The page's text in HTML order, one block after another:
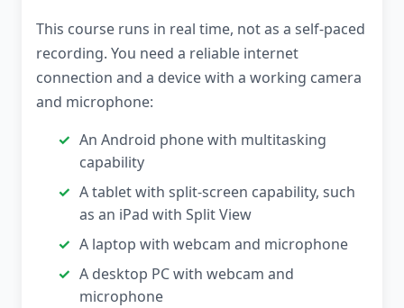
This course runs in real time, not as a self-paced
recording. You need a reliable internet
connection and a device with a working camera
and microphone:
An Android phone with multitasking
capability
A tablet with split-screen capability, such
as an iPad with Split View
A laptop with webcam and microphone
A desktop PC with webcam and
microphone